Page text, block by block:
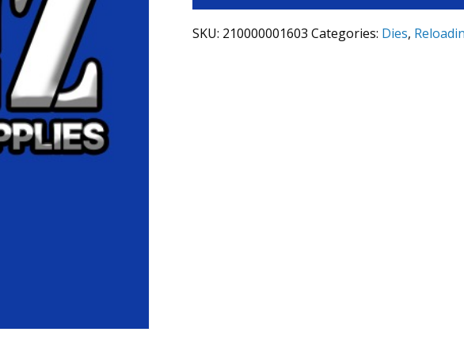
SKU: 210000001603 Categories: Dies,